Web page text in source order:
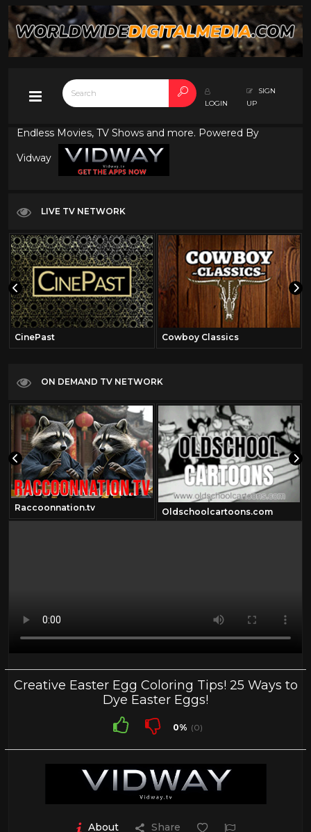
LOGIN
SIGN
UP
Endless Movies, TV Shows and more. Powered By
Vidway
LIVE TV NETWORK
CinePast Cowboy Classics
ON DEMAND TV NETWORK
Raccoonnation.tv Oldschoolcartoons.com
Creative Easter Egg Coloring Tips! 25 Ways to
Dye Easter Eggs!
0% (0)
About Share